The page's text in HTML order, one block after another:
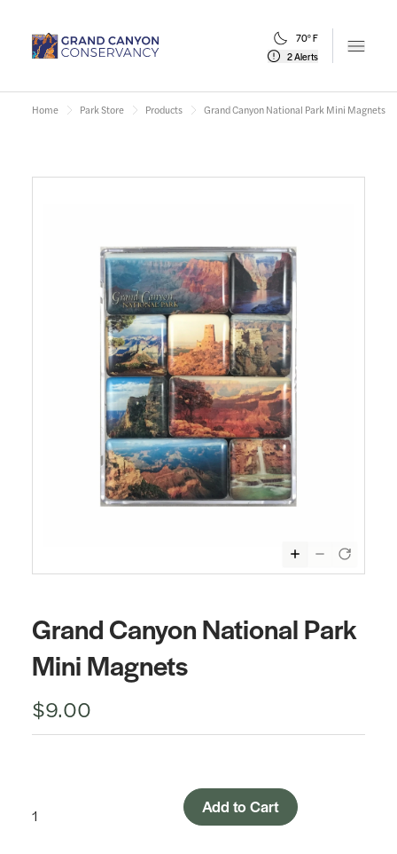
70° F
2 Alerts
Open
Home Park Store Products Grand Canyon National Park Mini Magnets
Grand Canyon National Park
Mini Magnets
$9.00
Add to Cart